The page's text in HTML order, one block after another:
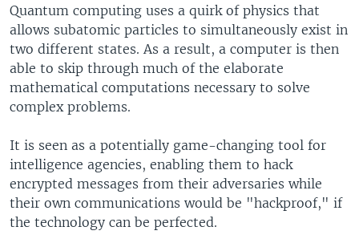
Quantum computing uses a quirk of physics that
allows subatomic particles to simultaneously exist in
two different states. As a result, a computer is then
able to skip through much of the elaborate
mathematical computations necessary to solve
complex problems.
It is seen as a potentially game-changing tool for
intelligence agencies, enabling them to hack
encrypted messages from their adversaries while
their own communications would be "hackproof," if
the technology can be perfected.